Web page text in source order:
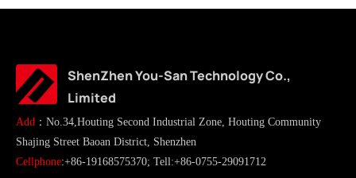
ShenZhen You-San Technology Co.,
Limited
Add ：No.34,Houting Second Industrial Zone, Houting Community
Shajing Street Baoan District, Shenzhen
Cellphone:+86-19168575370; Tell:+86-0755-29091712